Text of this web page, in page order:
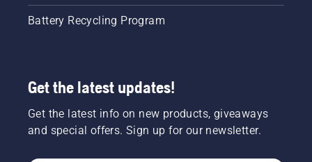
Battery Recycling Program
Get the latest updates!
Get the latest info on new products, giveaways
and special offers. Sign up for our newsletter.